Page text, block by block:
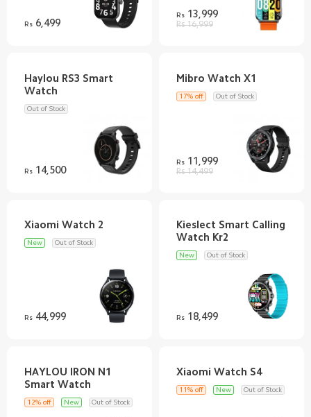
Rs6,499
Rs13,999
Rs 16,999
Haylou RS3 Smart
Out of Stock
Rs14,500
17% off Out of Stock
Rs11,999
Rs 14,499
New Out of Stock
Rs44,999
Kieslect Smart Calling
New Out of Stock
Rs18,499
HAYLOU IRON N1
12% off New Out of Stock
Xiaomi Watch S4
11% off New Out of Stock